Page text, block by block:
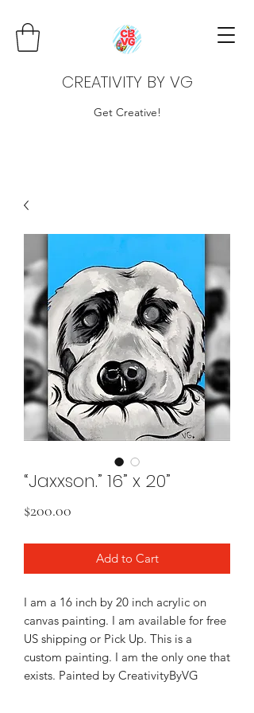
CREATIVITY BY VG
Get Creative!
“Jaxxson.” 16” x 20”
$200.00
Add to Cart
I am a 16 inch by 20 inch acrylic on
canvas painting. I am available for free
US shipping or Pick Up. This is a
custom painting. I am the only one that
exists. Painted by CreativityByVG